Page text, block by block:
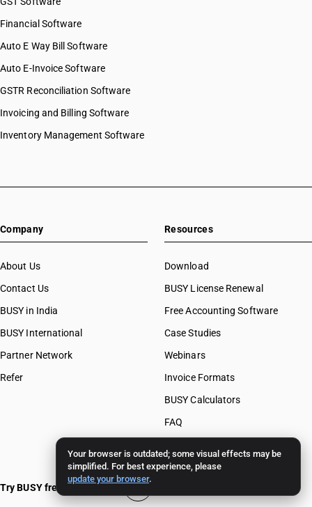
Your browser is outdated; some visual effects may be
simplified. For best experience, please
update your browser.
Financial Software
Auto E Way Bill Software
Auto E-Invoice Software
GSTR Reconciliation Software
Invoicing and Billing Software
Inventory Management Software
Company
About Us
Contact Us
BUSY in India
BUSY International
Partner Network
Refer
Resources
Download
BUSY License Renewal
Free Accounting Software
Case Studies
Webinars
Invoice Formats
BUSY Calculators
FAQ
BUSY 18
Try BUSY free for 15 days